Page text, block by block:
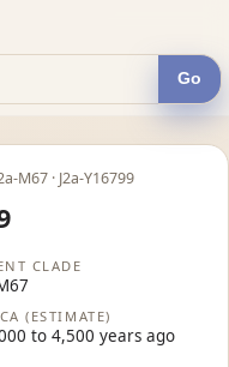
Go
M67 · J2a-Y16799
CLADE
(ESTIMATE)
to 4,500 years ago